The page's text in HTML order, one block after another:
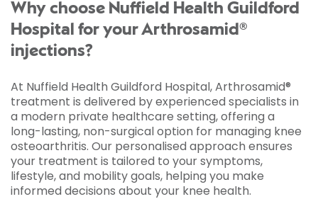
Why choose Nuffield Health Guildford
Hospital for your Arthrosamid®
injections?
At Nuffield Health Guildford Hospital, Arthrosamid®
treatment is delivered by experienced specialists in
a modern private healthcare setting, offering a
long-lasting, non-surgical option for managing knee
osteoarthritis. Our personalised approach ensures
your treatment is tailored to your symptoms,
lifestyle, and mobility goals, helping you make
informed decisions about your knee health.